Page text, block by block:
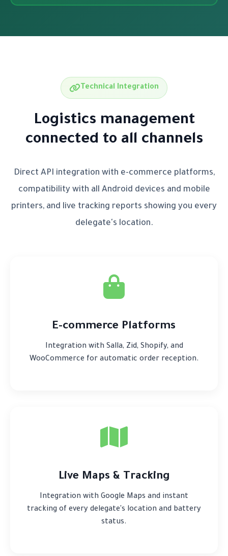
Technical Integration
Logistics management
connected to all channels
Direct API integration with e-commerce platforms,
compatibility with all Android devices and mobile
printers, and live tracking reports showing you every
delegate's location.
E-commerce Platforms
Integration with Salla, Zid, Shopify, and
WooCommerce for automatic order reception.
Live Maps & Tracking
Integration with Google Maps and instant
tracking of every delegate's location and battery
status.